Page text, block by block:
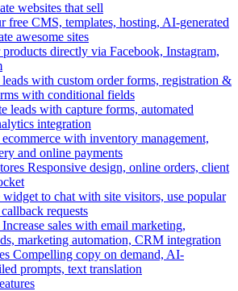
websites that sell
free CMS, templates, hosting, AI-generated
awesome sites
directly via Facebook, Instagram,
leads with custom order forms, registration &
with conditional fields
leads with capture forms, automated
integration
with inventory management,
and online payments
Responsive design, online orders, client
widget to chat with site visitors, use popular
requests
Increase sales with email marketing,
marketing automation, CRM integration
Compelling copy on demand, AI-
prompts, text translation